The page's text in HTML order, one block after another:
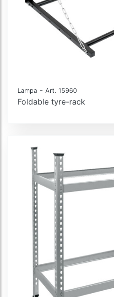
Lampa - Art. 15960
Foldable tyre-rack